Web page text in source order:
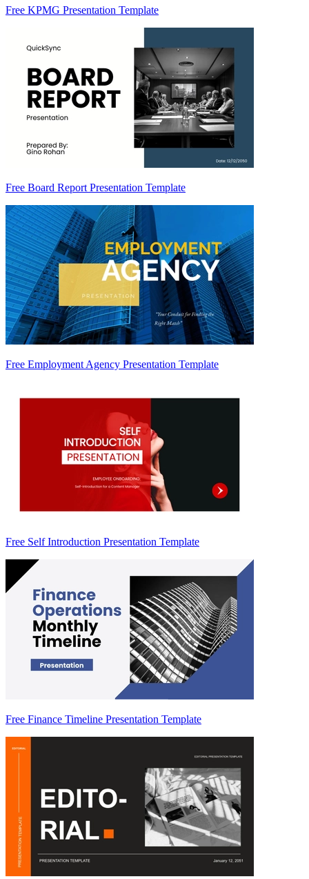
Free KPMG Presentation Template
Free Board Report Presentation Template
Free Employment Agency Presentation Template
Free Self Introduction Presentation Template
Free Finance Timeline Presentation Template